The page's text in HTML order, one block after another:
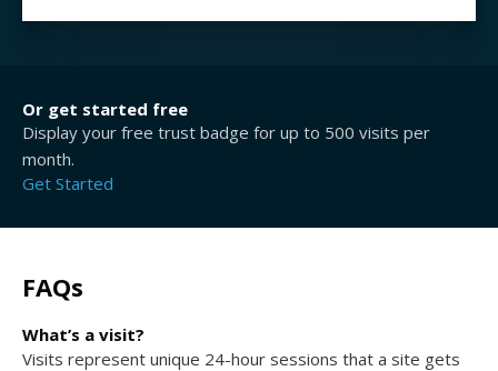
Or get started free
Display your free trust badge for up to 500 visits per
month.
Get Started
FAQs
What’s a visit?
Visits represent unique 24-hour sessions that a site gets